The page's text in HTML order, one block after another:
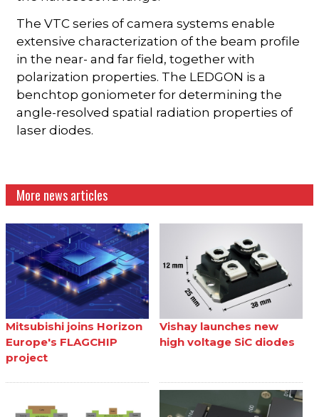
The VTC series of camera systems enable
extensive characterization of the beam profile
in the near- and far field, together with
polarization properties. The LEDGON is a
benchtop goniometer for determining the
angle-resolved spatial radiation properties of
laser diodes.
More news articles
Mitsubishi joins Horizon
Europe's FLAGCHIP
project
Vishay launches new
high voltage SiC diodes